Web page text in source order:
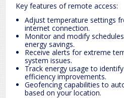
Key features of remote access:
Adjust temperature settings
internet connection.
Monitor and modify
energy savings.
Receive alerts for extreme
system issues.
Track energy usage to
efficiency improvements.
Geofencing capabilities to
based on your location.